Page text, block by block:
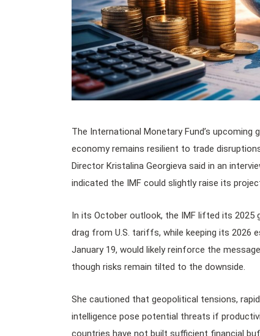
The International Monetary Fund’s
economy remains resilient to trade
Director Kristalina Georgieva said in an
indicated the IMF could slightly raise its
In its October outlook, the IMF lifted its
drag from U.S. tariffs, while keeping its 2026
January 19, would likely reinforce the
though risks remain tilted to the downside.
She cautioned that geopolitical tensions,
intelligence pose potential threats if